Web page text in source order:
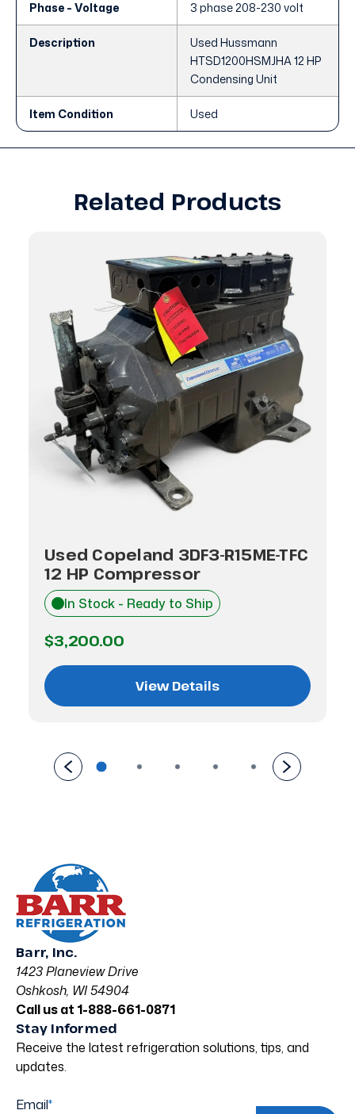
Phase - Voltage 3 phase 208-230 volt
Description
Used Hussmann
HTSD1200HSMJHA 12 HP
Condensing Unit
Item Condition Used
Related Products
Used Copeland 3DF3-R15ME-TFC
12 HP Compressor
In Stock - Ready to Ship
$3,200.00
View Details
Barr, Inc.
1423 Planeview Drive
Oshkosh, WI 54904
Call us at 1-888-661-0871
Stay Informed
Receive the latest refrigeration solutions, tips, and
updates.
Email*